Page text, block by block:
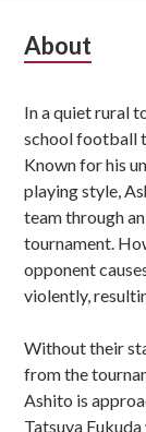
About
In a quiet rural
school football
Known for his
playing style,
team through
tournament.
opponent
violently,
Without their
from the
Ashito is
Tatsuya